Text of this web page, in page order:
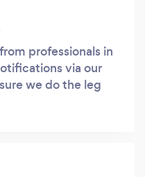
professionals in
via our
we do the leg